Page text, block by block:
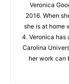
Veronica
2016. When
she is at home
4. Veronica has
Carolina
her work can